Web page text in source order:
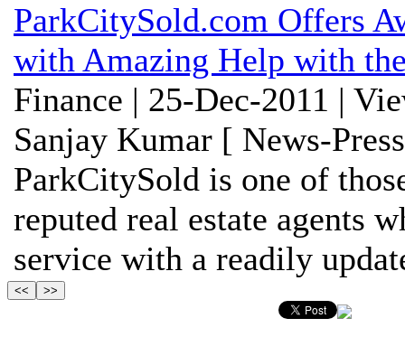
ParkCitySold.com Offers
with Amazing Help with
Finance | 25-Dec-2011 |
Sanjay Kumar [ News-
ParkCitySold is one of
reputed real estate agents
service with a readily